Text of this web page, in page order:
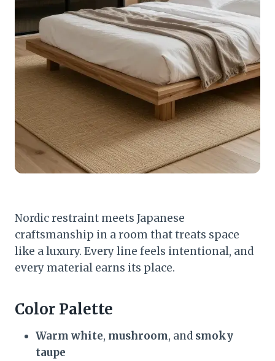
Nordic restraint meets Japanese
craftsmanship in a room that treats space
like a luxury. Every line feels intentional, and
every material earns its place.
Color Palette
Warm white, mushroom, and smoky
taupe